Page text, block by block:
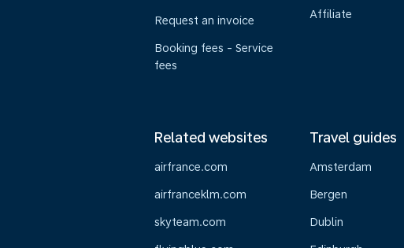
Request an invoice
Booking fees - Service
fees
Affiliate
Related websites
airfrance.com
airfranceklm.com
skyteam.com
Travel guides
Amsterdam
Bergen
Dublin